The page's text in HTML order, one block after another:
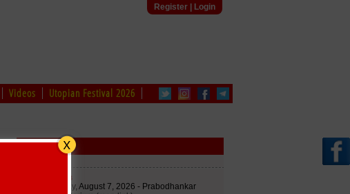
Register| Login
Videos Utopian Festival 2026
Schedule